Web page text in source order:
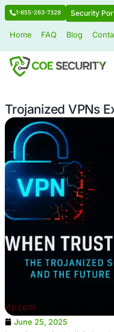
1-855-263-7328
Trojanized